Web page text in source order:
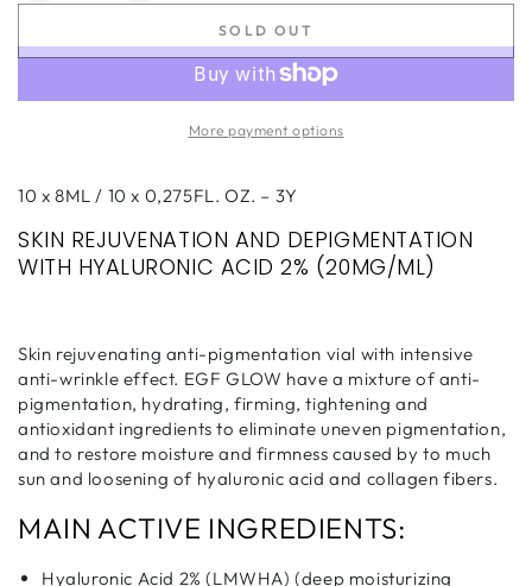
for
AMPOULE
/
MICRONEEDLING
for
SERUM
AMPOULE
/
MICRONEEDLING
SOLD OUT
More payment options
10 x 8ML / 10 x 0,275FL. OZ. – 3Y
SKIN REJUVENATION AND DEPIGMENTATION
WITH HYALURONIC ACID 2% (20MG/ML)
Skin rejuvenating anti-pigmentation vial with intensive
anti-wrinkle effect. EGF GLOW have a mixture of anti-
pigmentation, hydrating, firming, tightening and
antioxidant ingredients to eliminate uneven pigmentation,
and to restore moisture and firmness caused by to much
sun and loosening of hyaluronic acid and collagen fibers.
MAIN ACTIVE INGREDIENTS:
Hyaluronic Acid 2% (LMWHA) (deep moisturizing